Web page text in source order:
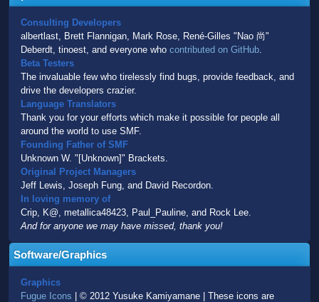
Consulting Developers
albertlast, Brett Flannigan, Mark Rose, René-Gilles "Nao 尚"
Deberdt, tinoest, and everyone who contributed on GitHub.
Beta Testers
The invaluable few who tirelessly find bugs, provide feedback, and
drive the developers crazier.
Language Translators
Thank you for your efforts which make it possible for people all
around the world to use SMF.
Founding Father of SMF
Unknown W. "[Unknown]" Brackets.
Original Project Managers
Jeff Lewis, Joseph Fung, and David Recordon.
In loving memory of
Crip, K@, metallica48423, Paul_Pauline, and Rock Lee.
And for anyone we may have missed, thank you!
Software/Graphics
Graphics
Fugue Icons | © 2012 Yusuke Kamiyamane | These icons are